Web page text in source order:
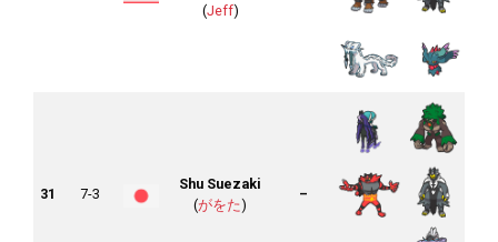
(Jeff)
31 7-3
Shu Suezaki
(がをた)
–